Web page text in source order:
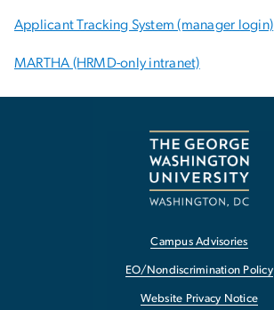
Applicant Tracking System (manager login)
MARTHA (HRMD-only intranet)
Campus Advisories
EO/Nondiscrimination Policy
Website Privacy Notice